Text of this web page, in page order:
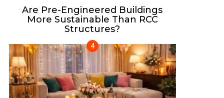
Are Pre-Engineered Buildings
More Sustainable Than RCC
Structures?